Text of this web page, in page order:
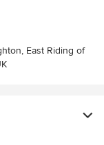
East Riding of